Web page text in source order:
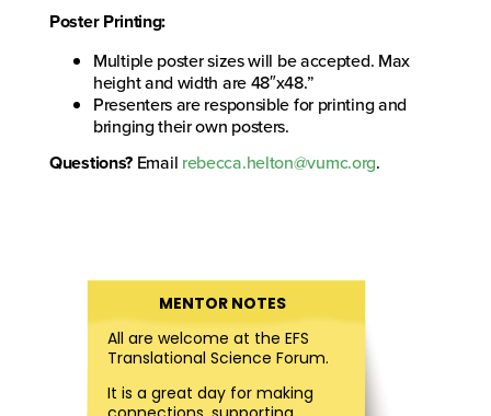
Poster Printing:
Multiple poster sizes will be accepted. Max
height and width are 48″x48.”
Presenters are responsible for printing and
bringing their own posters.
Questions? Email rebecca.helton@vumc.org.
MENTOR NOTES
All are welcome at the EFS
Translational Science Forum.
It is a great day for making